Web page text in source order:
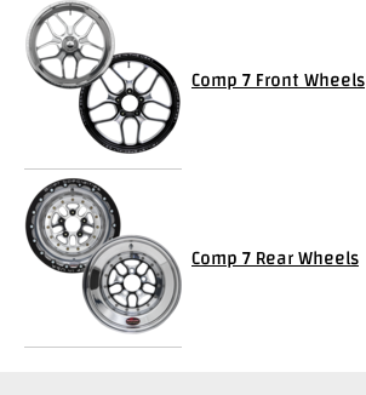
Racing
Customer
Reviews
Gallery
Videos
FAQ
Contact
Us
Comp 7 Front Wheels
Comp 7 Rear Wheels